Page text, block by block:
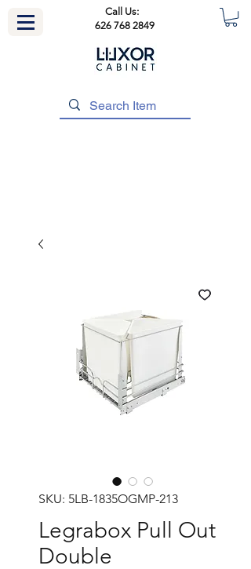
Call Us:
626 768 2849
SKU: 5LB-1835OGMP-213
Legrabox Pull Out
Double